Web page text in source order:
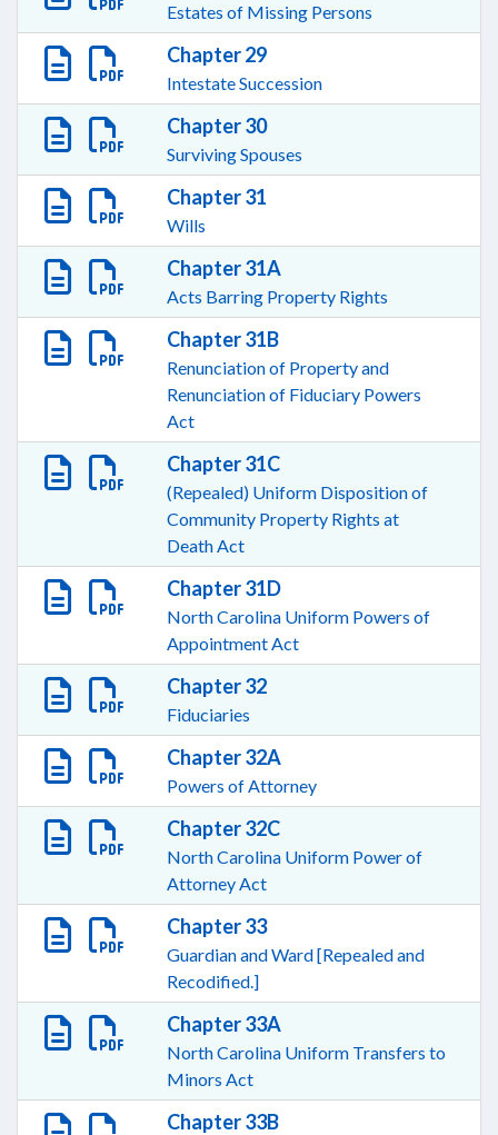
Estates of Missing Persons
Chapter 29
Intestate Succession
Chapter 30
Surviving Spouses
Chapter 31
Wills
Chapter 31A
Acts Barring Property Rights
Chapter 31B
Renunciation of Property and
Renunciation of Fiduciary Powers
Act
Chapter 31C
(Repealed) Uniform Disposition of
Community Property Rights at
Death Act
Chapter 31D
North Carolina Uniform Powers of
Appointment Act
Chapter 32
Fiduciaries
Chapter 32A
Powers of Attorney
Chapter 32C
North Carolina Uniform Power of
Attorney Act
Chapter 33
Guardian and Ward [Repealed and
Recodified.]
Chapter 33A
North Carolina Uniform Transfers to
Minors Act
Chapter 33B